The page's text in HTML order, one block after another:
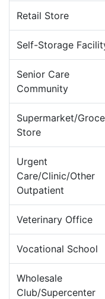
Retail Store
Self-Storage
Senior Care
Community
Supermarket/
Store
Urgent
Care/Clinic/Other
Outpatient
Veterinary Office
Vocational School
Wholesale
Club/Supercenter